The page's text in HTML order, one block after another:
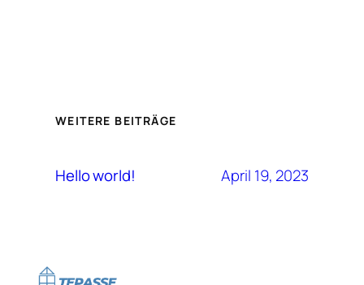
WEITERE BEITRÄGE
Hello world! April 19, 2023